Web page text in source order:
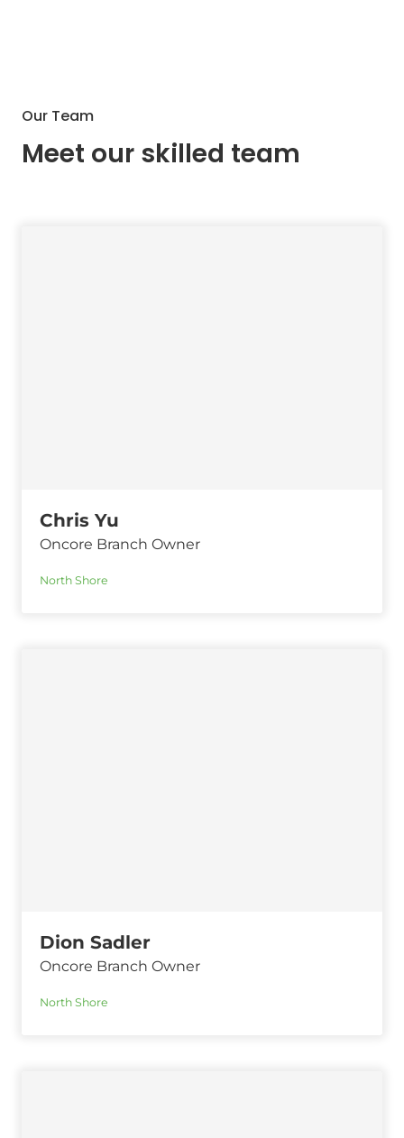
Our Team
Meet our skilled team
Chris Yu
Oncore Branch Owner
North Shore
Dion Sadler
Oncore Branch Owner
North Shore